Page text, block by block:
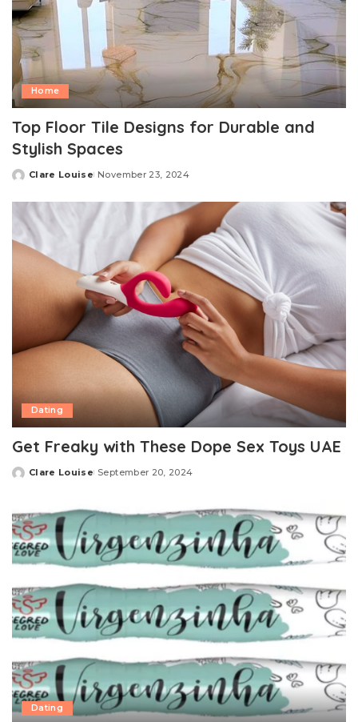
Home
Top Floor Tile Designs for Durable and
Stylish Spaces
Posted
Clare Louise November 23, 2024
Dating
Get Freaky with These Dope Sex Toys UAE
Posted
Clare Louise September 20, 2024
Dating